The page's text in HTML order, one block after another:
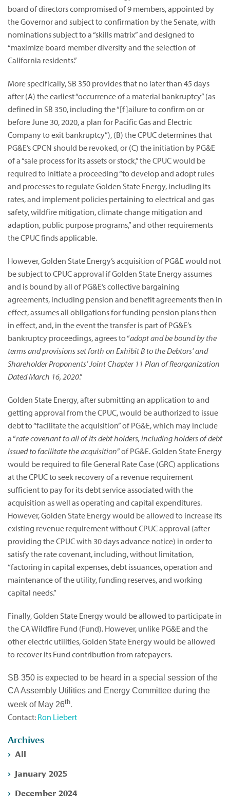
board of directors compromised of 9 members, appointed by
the Governor and subject to confirmation by the Senate, with
nominations subject to a “skills matrix” and designed to
“maximize board member diversity and the selection of
California residents.”
More specifically, SB 350 provides that no later than 45 days
after (A) the earliest “occurrence of a material bankruptcy” (as
defined in SB 350, including the “[f]ailure to confirm on or
before June 30, 2020, a plan for Pacific Gas and Electric
Company to exit bankruptcy”), (B) the CPUC determines that
PG&E’s CPCN should be revoked, or (C) the initiation by PG&E
of a “sale process for its assets or stock,” the CPUC would be
required to initiate a proceeding “to develop and adopt rules
and processes to regulate Golden State Energy, including its
rates, and implement policies pertaining to electrical and gas
safety, wildfire mitigation, climate change mitigation and
adaption, public purpose programs,” and other requirements
the CPUC finds applicable.
However, Golden State Energy’s acquisition of PG&E would not
be subject to CPUC approval if Golden State Energy assumes
and is bound by all of PG&E’s collective bargaining
agreements, including pension and benefit agreements then in
effect, assumes all obligations for funding pension plans then
in effect, and, in the event the transfer is part of PG&E’s
bankruptcy proceedings, agrees to “adopt and be bound by the
terms and provisions set forth on Exhibit B to the Debtors’ and
Shareholder Proponents’ Joint Chapter 11 Plan of Reorganization
Dated March 16, 2020.”
Golden State Energy, after submitting an application to and
getting approval from the CPUC, would be authorized to issue
debt to “facilitate the acquisition” of PG&E, which may include
a “rate covenant to all of its debt holders, including holders of debt
issued to facilitate the acquisition” of PG&E. Golden State Energy
would be required to file General Rate Case (GRC) applications
at the CPUC to seek recovery of a revenue requirement
sufficient to pay for its debt service associated with the
acquisition as well as operating and capital expenditures.
However, Golden State Energy would be allowed to increase its
existing revenue requirement without CPUC approval (after
providing the CPUC with 30 days advance notice) in order to
satisfy the rate covenant, including, without limitation,
“factoring in capital expenses, debt issuances, operation and
maintenance of the utility, funding reserves, and working
capital needs.”
Finally, Golden State Energy would be allowed to participate in
the CA Wildfire Fund (Fund). However, unlike PG&E and the
other electric utilities, Golden State Energy would be allowed
to recover its Fund contribution from ratepayers.
SB 350 is expected to be heard in a special session of the
CA Assembly Utilities and Energy Committee during the
week of May 26th.
Contact: Ron Liebert
Archives
All
January 2025
December 2024